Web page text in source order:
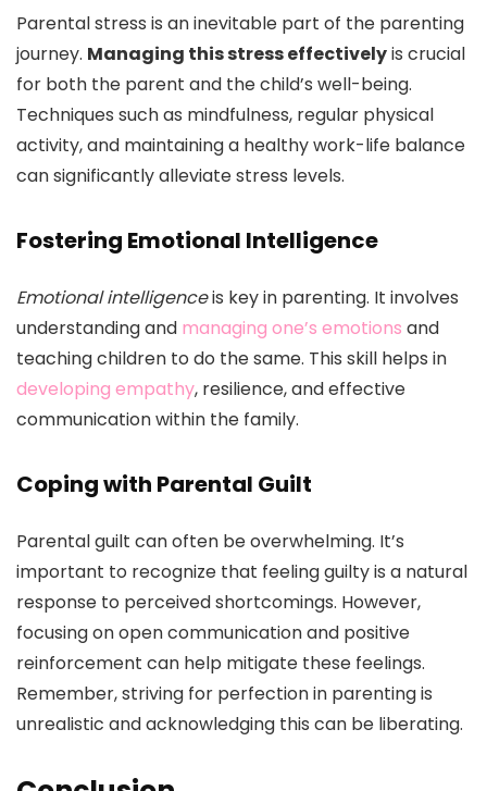
Parental stress is an inevitable part of the parenting
journey. Managing this stress effectivelyis crucial
for both the parent and the child’s well-being.
Techniques such as mindfulness, regular physical
activity, and maintaining a healthy work-life balance
can significantly alleviate stress levels.
Fostering Emotional Intelligence
Emotional intelligenceis key in parenting. It involves
understanding and managing one’s emotions and
teaching children to do the same. This skill helps in
developing empathy, resilience, and effective
communication within the family.
Coping with Parental Guilt
Parental guilt can often be overwhelming. It’s
important to recognize that feeling guilty is a natural
response to perceived shortcomings. However,
focusing on open communication and positive
reinforcement can help mitigate these feelings.
Remember, striving for perfection in parenting is
unrealistic and acknowledging this can be liberating.